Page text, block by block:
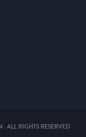
ALL RIGHTS RESERVED